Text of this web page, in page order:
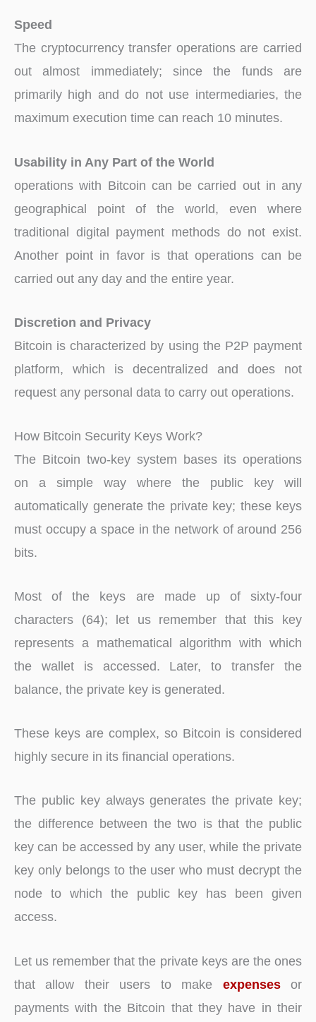
Speed
The cryptocurrency transfer operations are carried
out almost immediately; since the funds are
primarily high and do not use intermediaries, the
maximum execution time can reach 10 minutes.
Usability in Any Part of the World
operations with Bitcoin can be carried out in any
geographical point of the world, even where
traditional digital payment methods do not exist.
Another point in favor is that operations can be
carried out any day and the entire year.
Discretion and Privacy
Bitcoin is characterized by using the P2P payment
platform, which is decentralized and does not
request any personal data to carry out operations.
How Bitcoin Security Keys Work?
The Bitcoin two-key system bases its operations
on a simple way where the public key will
automatically generate the private key; these keys
must occupy a space in the network of around 256
bits.
Most of the keys are made up of sixty-four
characters (64); let us remember that this key
represents a mathematical algorithm with which
the wallet is accessed. Later, to transfer the
balance, the private key is generated.
These keys are complex, so Bitcoin is considered
highly secure in its financial operations.
The public key always generates the private key;
the difference between the two is that the public
key can be accessed by any user, while the private
key only belongs to the user who must decrypt the
node to which the public key has been given
access.
Let us remember that the private keys are the ones
that allow their users to make expensesor
payments with the Bitcoin that they have in their